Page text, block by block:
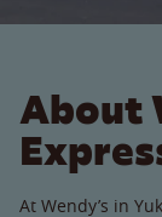
About
At Wendy’s in